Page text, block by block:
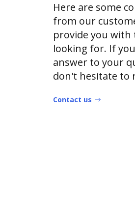
Here are some
from our
provide you with
looking for. If
answer to your
don't hesitate to
Contact us